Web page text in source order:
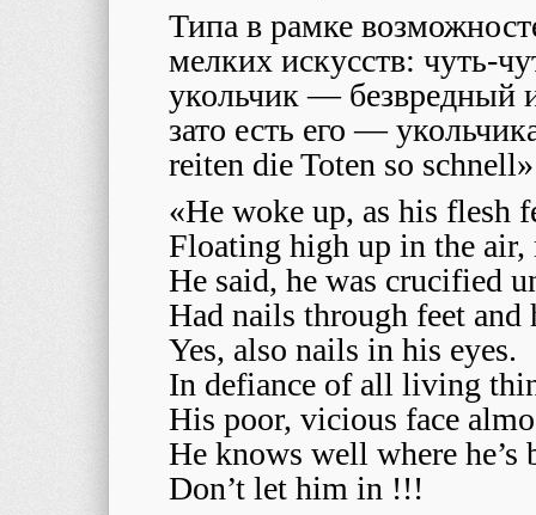
Типа в рамке
мелких искусств: чуть-
укольчик — безвредный
зато есть его —
reiten die Toten so
«He woke up, as his
Floating high up in the air,
He said, he was crucified
Had nails through feet and
Yes, also nails in his eyes.
In defiance of all living
His poor, vicious face
He knows well where he’s
Don’t let him in !!!